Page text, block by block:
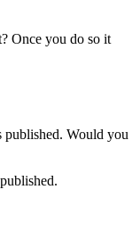
Once you do so it
published. Would you